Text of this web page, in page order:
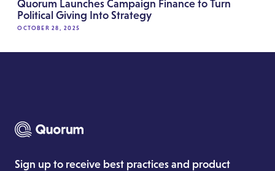
Quorum Launches Campaign Finance to Turn
Political Giving Into Strategy
OCTOBER 28, 2025
Sign up to receive best practices and product